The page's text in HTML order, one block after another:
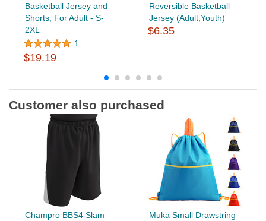
Basketball Jersey and
Shorts, For Adult - S-
2XL
1
$19.19
Reversible Basketball
Jersey (Adult,Youth)
$6.35
Customer also purchased
Champro BBS4 Slam
Muka Small Drawstring